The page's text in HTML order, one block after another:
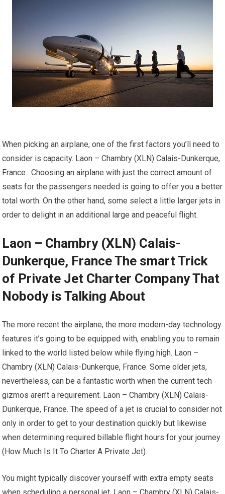
When picking an airplane, one of the first factors you’ll need to
consider is capacity. Laon – Chambry (XLN) Calais-Dunkerque,
France. Choosing an airplane with just the correct amount of
seats for the passengers needed is going to offer you a better
total worth. On the other hand, some select a little larger jets in
order to delight in an additional large and peaceful flight.
Laon – Chambry (XLN) Calais-
Dunkerque, France The smart Trick
of Private Jet Charter Company That
Nobody is Talking About
The more recent the airplane, the more modern-day technology
features it’s going to be equipped with, enabling you to remain
linked to the world listed below while flying high. Laon –
Chambry (XLN) Calais-Dunkerque, France. Some older jets,
nevertheless, can be a fantastic worth when the current tech
gizmos aren’t a requirement. Laon – Chambry (XLN) Calais-
Dunkerque, France. The speed of a jet is crucial to consider not
only in order to get to your destination quickly but likewise
when determining required billable flight hours for your journey
(How Much Is It To Charter A Private Jet).
You might typically discover yourself with extra empty seats